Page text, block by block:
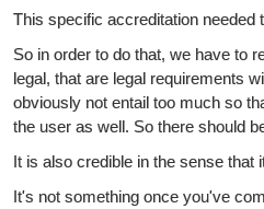
This specific accreditation needed
So in order to do that, we have to
legal, that are legal requirements
obviously not entail too much so
the user as well. So there should
It is also credible in the sense that
It's not something once you've